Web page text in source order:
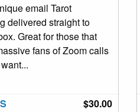
email Tarot
delivered straight to
Great for those that
fans of Zoom calls
$30.00